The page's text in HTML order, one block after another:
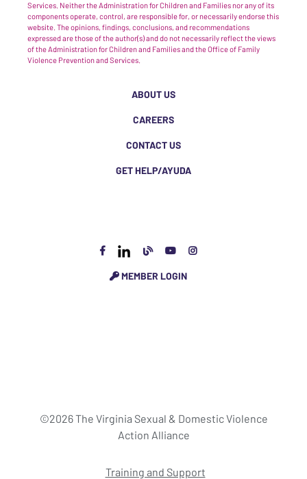
Services. Neither the Administration for Children and Families nor any of its
components operate, control, are responsible for, or necessarily endorse this
website. The opinions, findings, conclusions, and recommendations
expressed are those of the author(s) and do not necessarily reflect the views
of the Administration for Children and Families and the Office of Family
Violence Prevention and Services.
ABOUT US
CAREERS
CONTACT US
GET HELP/AYUDA
MEMBER LOGIN
©2026 The Virginia Sexual & Domestic Violence
Action Alliance
Training and Support